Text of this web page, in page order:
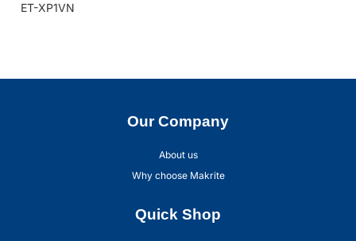
ET-XP1VN
Our Company
About us
Why choose Makrite
Quick Shop